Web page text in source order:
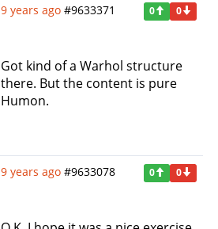
9 years ago #9633371 0 0
Got kind of a Warhol structure
there. But the content is pure
Humon.
9 years ago #9633078 0 0